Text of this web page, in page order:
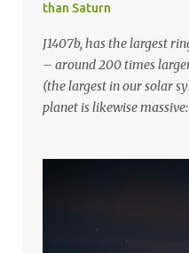
than Saturn
J1407b, has the largest
– around 200 times
(the largest in our solar
planet is likewise massive:
this ring system into